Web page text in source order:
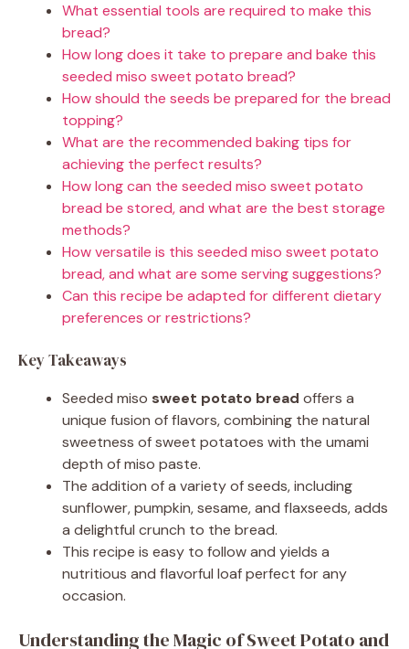
What essential tools are required to make this
bread?
How long does it take to prepare and bake this
seeded miso sweet potato bread?
How should the seeds be prepared for the bread
topping?
What are the recommended baking tips for
achieving the perfect results?
How long can the seeded miso sweet potato
bread be stored, and what are the best storage
methods?
How versatile is this seeded miso sweet potato
bread, and what are some serving suggestions?
Can this recipe be adapted for different dietary
preferences or restrictions?
Key Takeaways
Seeded miso sweet potato bread offers a
unique fusion of flavors, combining the natural
sweetness of sweet potatoes with the umami
depth of miso paste.
The addition of a variety of seeds, including
sunflower, pumpkin, sesame, and flaxseeds, adds
a delightful crunch to the bread.
This recipe is easy to follow and yields a
nutritious and flavorful loaf perfect for any
occasion.
Understanding the Magic of Sweet Potato and